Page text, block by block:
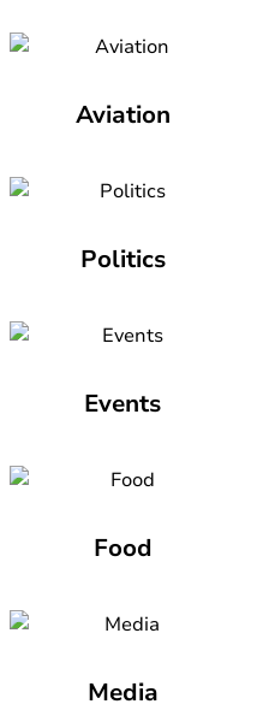
Aviation
Politics
Events
Food
Media